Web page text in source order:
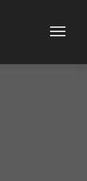
Toggle